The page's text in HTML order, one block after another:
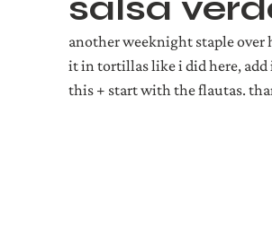
another weeknight staple over
it in tortillas like i did here, add
this + start with the flautas.